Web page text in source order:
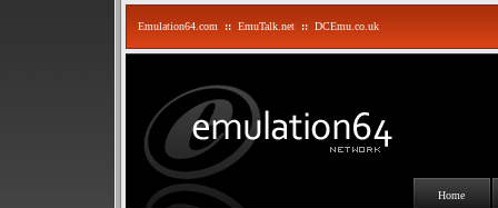
Emulation64.com :: EmuTalk.net :: DCEmu.co.uk
Home